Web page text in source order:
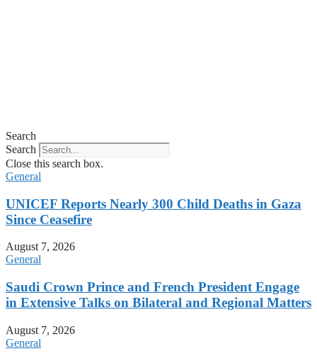
Search
Search
Close this search box.
General
UNICEF Reports Nearly 300 Child Deaths in Gaza
Since Ceasefire
August 7, 2026
General
Saudi Crown Prince and French President Engage
in Extensive Talks on Bilateral and Regional Matters
August 7, 2026
General